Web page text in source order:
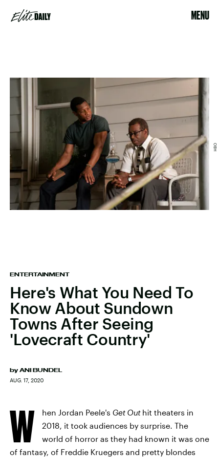
MENU
ENTERTAINMENT
Here's What You Need To
Know About Sundown
Towns After Seeing
'Lovecraft Country'
by ANI BUNDEL
AUG. 17, 2020
HBO
W hen Jordan Peele's Get Outhit theaters in
2018, it took audiences by surprise. The
world of horror as they had known it was one
of fantasy, of Freddie Kruegers and pretty blondes